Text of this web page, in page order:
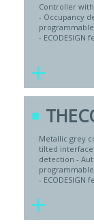
Controller
- Occupancy
- ECODESIGN
+
Metallic grey
tilted interface
detection -
- ECODESIGN
+